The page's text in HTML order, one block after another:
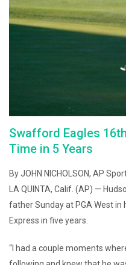
Swafford Eagles
Time in 5 Years
By JOHN NICHOLSON, AP
LA QUINTA, Calif. (AP) —
father Sunday at PGA West in
Express in five years.
“I had a couple moments